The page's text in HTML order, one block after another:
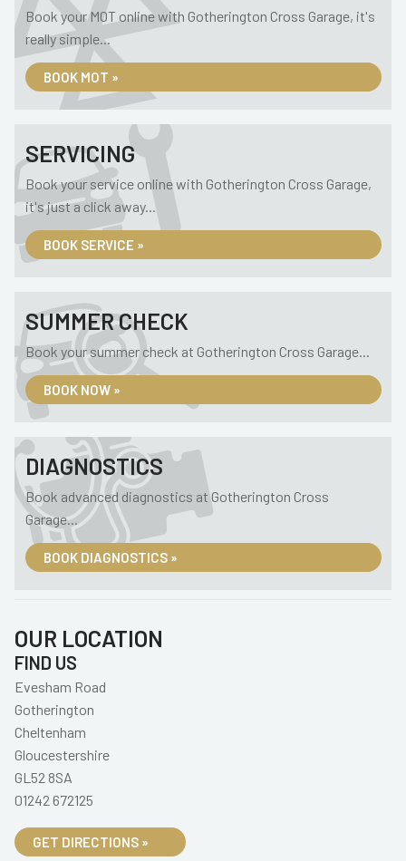
Book your MOT online with Gotherington Cross Garage, it's
really simple...
BOOK MOT »
SERVICING
Book your service online with Gotherington Cross Garage,
it's just a click away...
BOOK SERVICE »
SUMMER CHECK
Book your summer check at Gotherington Cross Garage...
BOOK NOW »
DIAGNOSTICS
Book advanced diagnostics at Gotherington Cross
Garage...
BOOK DIAGNOSTICS »
OUR LOCATION
FIND US
Evesham Road
Gotherington
Cheltenham
Gloucestershire
GL52 8SA
01242 672125
GET DIRECTIONS »